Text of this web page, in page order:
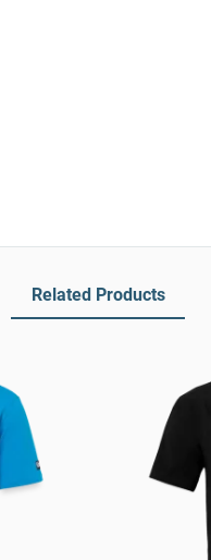
Related Products